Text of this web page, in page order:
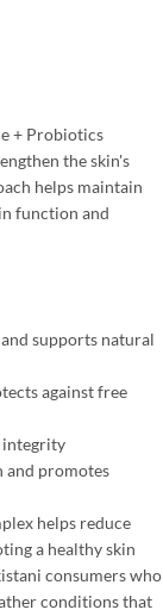
+ Probiotics
the skin's
helps maintain
function and
supports natural
against free
integrity
and promotes
helps reduce
a healthy skin
consumers who
conditions that